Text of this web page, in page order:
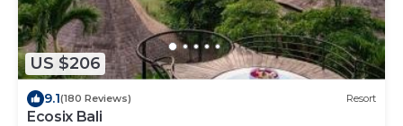
US $206
9.1(180 Reviews) Resort
Ecosix Bali